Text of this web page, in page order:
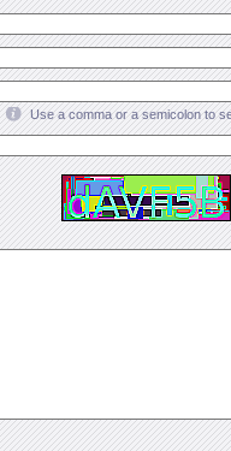
Use a comma or a semicolon to